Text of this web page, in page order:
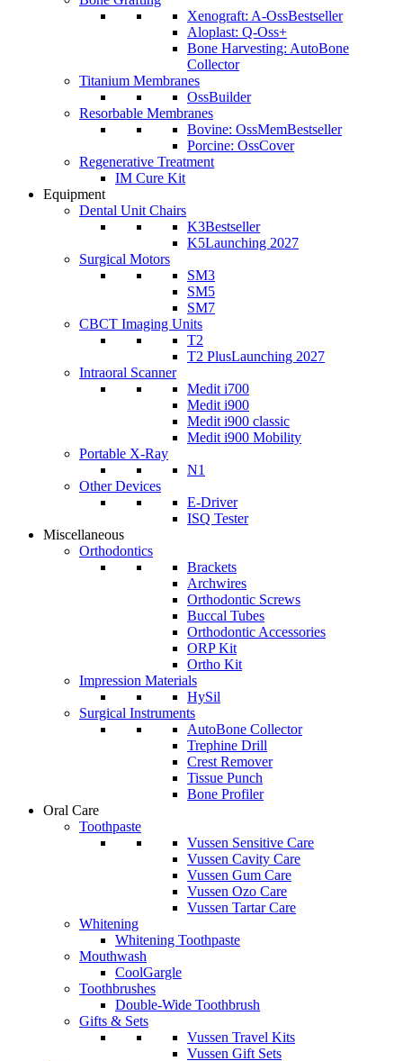
Xenograft: A-OssBestseller
Aloplast: Q-Oss+
Bone Harvesting: AutoBone
Collector
Titanium Membranes
OssBuilder
Resorbable Membranes
Bovine: OssMemBestseller
Porcine: OssCover
Regenerative Treatment
IM Cure Kit
Equipment
Dental Unit Chairs
K3Bestseller
K5Launching 2027
Surgical Motors
SM3
SM5
SM7
CBCT Imaging Units
T2
T2 PlusLaunching 2027
Intraoral Scanner
Medit i700
Medit i900
Medit i900 classic
Medit i900 Mobility
Portable X-Ray
N1
Other Devices
E-Driver
ISQ Tester
Miscellaneous
Orthodontics
Brackets
Archwires
Orthodontic Screws
Buccal Tubes
Orthodontic Accessories
ORP Kit
Ortho Kit
Impression Materials
HySil
Surgical Instruments
AutoBone Collector
Trephine Drill
Crest Remover
Tissue Punch
Bone Profiler
Oral Care
Toothpaste
Vussen Sensitive Care
Vussen Cavity Care
Vussen Gum Care
Vussen Ozo Care
Vussen Tartar Care
Whitening
Whitening Toothpaste
Mouthwash
CoolGargle
Toothbrushes
Double-Wide Toothbrush
Gifts & Sets
Vussen Travel Kits
Vussen Gift Sets